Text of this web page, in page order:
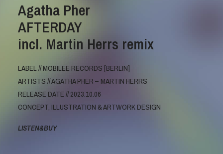
Agatha Pher
AFTERDAY
incl. Martin Herrs remix
LABEL // MOBILEE RECORDS [BERLIN]
ARTISTS // AGATHA PHER – MARTIN HERRS
RELEASE DATE // 2023.10.06
CONCEPT, ILLUSTRATION & ARTWORK DESIGN
LISTEN&BUY